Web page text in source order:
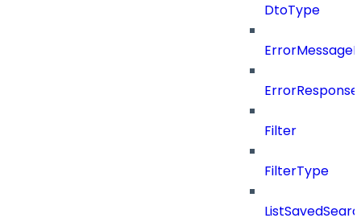
DtoType
Filter
FilterType